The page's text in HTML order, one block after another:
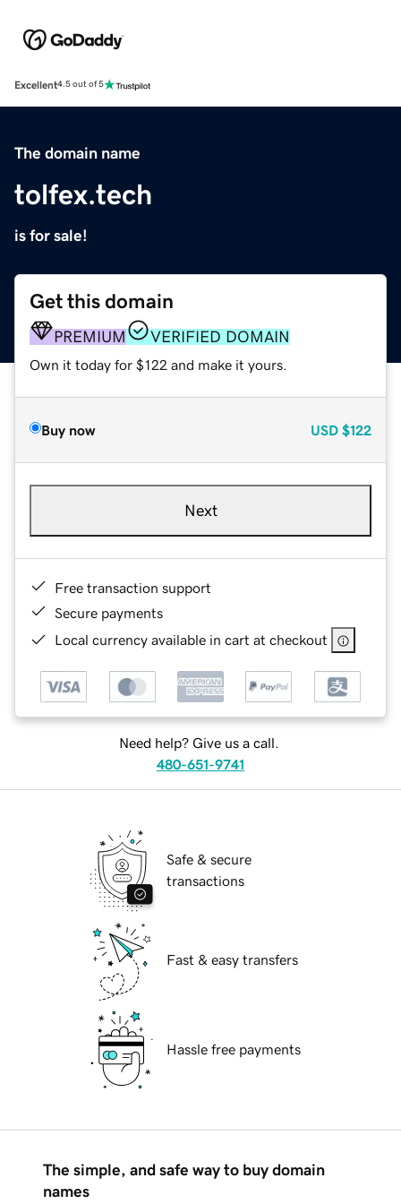
Excellent4.5 out of 5
The domain name
tolfex.tech
is for sale!
Get this domain
PREMIUM VERIFIED DOMAIN
Own it today for $122 and make it yours.
Buy now USD $122
Next
Free transaction support
Secure payments
Local currency available in cart at checkout
Need help? Give us a call.
480-651-9741
Safe & secure
transactions
Fast & easy transfers
Hassle free payments
The simple, and safe way to buy domain
names